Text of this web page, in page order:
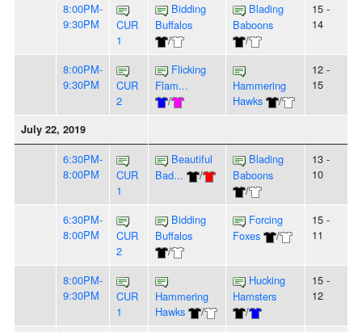
8:00PM-
9:30PM
CUR
1
Bidding
Buffalos
/
Blading
Baboons
/
15 -
14
8:00PM-
9:30PM
CUR
2
Flicking
Flam...
/
Hammering
Hawks
/
12 -
15
July 22, 2019
6:30PM-
8:00PM
CUR
1
Beautiful
Bad...
/
Blading
Baboons
/
13 -
10
6:30PM-
8:00PM
CUR
2
Bidding
Buffalos
/
Forcing
Foxes
/
15 -
11
8:00PM-
9:30PM
CUR
1
Hammering
Hawks
/
Hucking
Hamsters
/
15 -
12